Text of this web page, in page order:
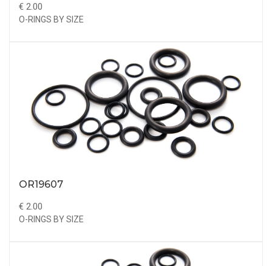
€ 2.00
O-RINGS BY SIZE
OR19607
€ 2.00
O-RINGS BY SIZE